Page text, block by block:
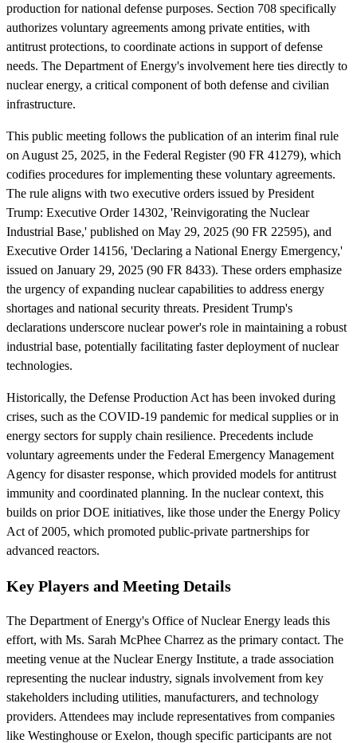
production for national defense purposes. Section 708 specifically
authorizes voluntary agreements among private entities, with
antitrust protections, to coordinate actions in support of defense
needs. The Department of Energy's involvement here ties directly to
nuclear energy, a critical component of both defense and civilian
infrastructure.
This public meeting follows the publication of an interim final rule
on August 25, 2025, in the Federal Register (90 FR 41279), which
codifies procedures for implementing these voluntary agreements.
The rule aligns with two executive orders issued by President
Trump: Executive Order 14302, 'Reinvigorating the Nuclear
Industrial Base,' published on May 29, 2025 (90 FR 22595), and
Executive Order 14156, 'Declaring a National Energy Emergency,'
issued on January 29, 2025 (90 FR 8433). These orders emphasize
the urgency of expanding nuclear capabilities to address energy
shortages and national security threats. President Trump's
declarations underscore nuclear power's role in maintaining a robust
industrial base, potentially facilitating faster deployment of nuclear
technologies.
Historically, the Defense Production Act has been invoked during
crises, such as the COVID-19 pandemic for medical supplies or in
energy sectors for supply chain resilience. Precedents include
voluntary agreements under the Federal Emergency Management
Agency for disaster response, which provided models for antitrust
immunity and coordinated planning. In the nuclear context, this
builds on prior DOE initiatives, like those under the Energy Policy
Act of 2005, which promoted public-private partnerships for
advanced reactors.
Key Players and Meeting Details
The Department of Energy's Office of Nuclear Energy leads this
effort, with Ms. Sarah McPhee Charrez as the primary contact. The
meeting venue at the Nuclear Energy Institute, a trade association
representing the nuclear industry, signals involvement from key
stakeholders including utilities, manufacturers, and technology
providers. Attendees may include representatives from companies
like Westinghouse or Exelon, though specific participants are not